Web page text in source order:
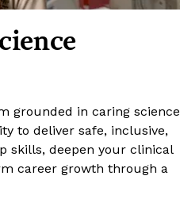
grounded in caring science
to deliver safe, inclusive,
skills, deepen your clinical
career growth through a